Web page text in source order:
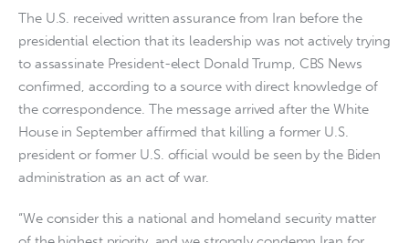
The U.S. received written assurance from Iran before the
presidential election that its leadership was not actively trying
to assassinate President-elect Donald Trump, CBS News
confirmed, according to a source with direct knowledge of
the correspondence. The message arrived after the White
House in September affirmed that killing a former U.S.
president or former U.S. official would be seen by the Biden
administration as an act of war.
“We consider this a national and homeland security matter